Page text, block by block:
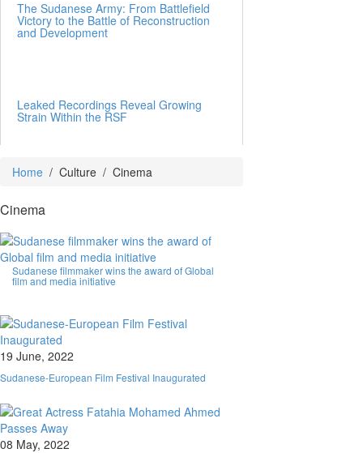
The Sudanese Army: From Battlefield
Victory to the Battle of Reconstruction
and Development
Leaked Recordings Reveal Growing
Strain Within the RSF
Home / Culture / Cinema
Cinema
Sudanese filmmaker wins the award of Global
film and media initiative
19 June, 2022
Sudanese-European Film Festival Inaugurated
08 May, 2022